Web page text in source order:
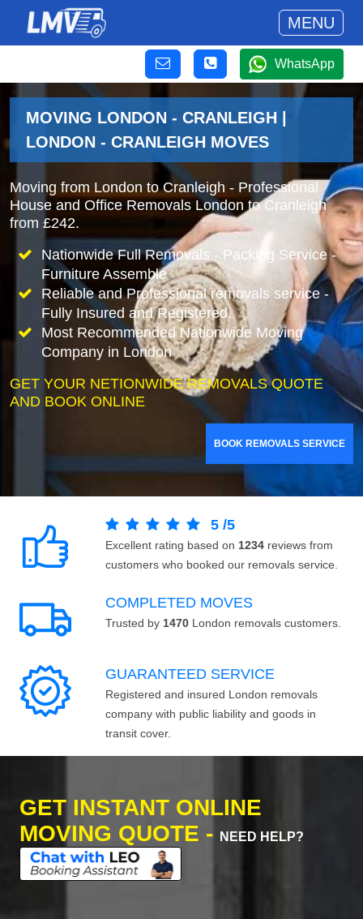
MENU
WhatsApp
MOVING LONDON - CRANLEIGH |
LONDON - CRANLEIGH MOVES
Moving from London to Cranleigh - Professional
House and Office Removals London to Cranleigh
from £242.
Nationwide Full Removals - Packing Service -
Furniture Assemble
Reliable and Professional removals service -
Fully Insured and Registered.
Most Recommended Nationwide Moving
Company in London
GET YOUR NETIONWIDE REMOVALS QUOTE
AND BOOK ONLINE
BOOK REMOVALS SERVICE
5 /5
Excellent rating based on 1234 reviews from
customers who booked our removals service.
COMPLETED MOVES
Trusted by 1470 London removals customers.
GUARANTEED SERVICE
Registered and insured London removals
company with public liability and goods in
transit cover.
GET INSTANT ONLINE
MOVING QUOTE -
NEED HELP?